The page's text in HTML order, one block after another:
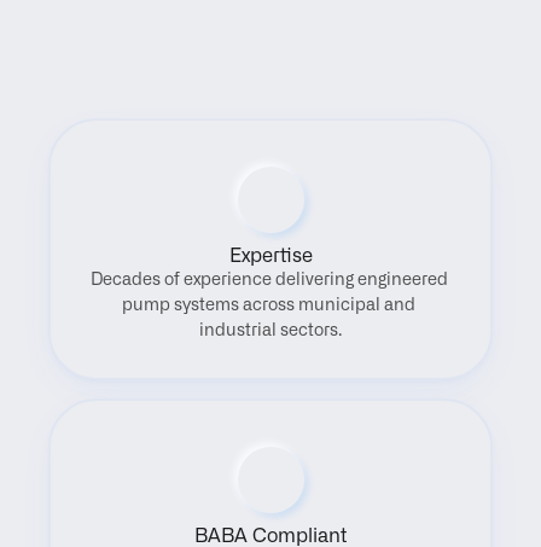
Expertise
Decades of experience delivering engineered
pump systems across municipal and
industrial sectors.
BABA Compliant